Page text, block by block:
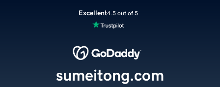
Excellent4.5 out of 5
sumeitong.com